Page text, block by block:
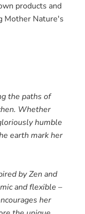
products and
Mother Nature's
the paths of
Whether
humble
earth mark her
by Zen and
and flexible –
her